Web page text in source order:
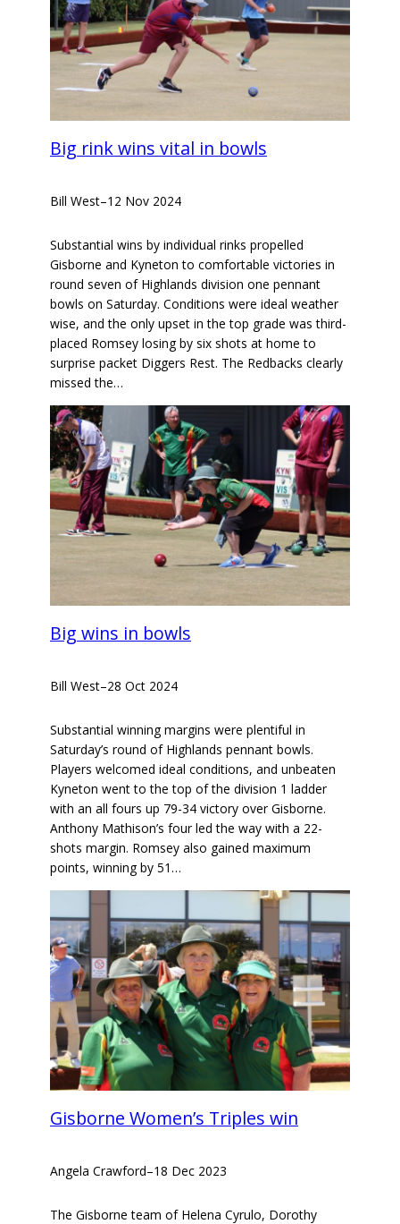
Big rink wins vital in bowls
Bill West–12 Nov 2024
Substantial wins by individual rinks propelled
Gisborne and Kyneton to comfortable victories in
round seven of Highlands division one pennant
bowls on Saturday. Conditions were ideal weather
wise, and the only upset in the top grade was third-
placed Romsey losing by six shots at home to
surprise packet Diggers Rest. The Redbacks clearly
missed the…
Big wins in bowls
Bill West–28 Oct 2024
Substantial winning margins were plentiful in
Saturday’s round of Highlands pennant bowls.
Players welcomed ideal conditions, and unbeaten
Kyneton went to the top of the division 1 ladder
with an all fours up 79-34 victory over Gisborne.
Anthony Mathison’s four led the way with a 22-
shots margin. Romsey also gained maximum
points, winning by 51…
Gisborne Women’s Triples win
Angela Crawford–18 Dec 2023
The Gisborne team of Helena Cyrulo, Dorothy